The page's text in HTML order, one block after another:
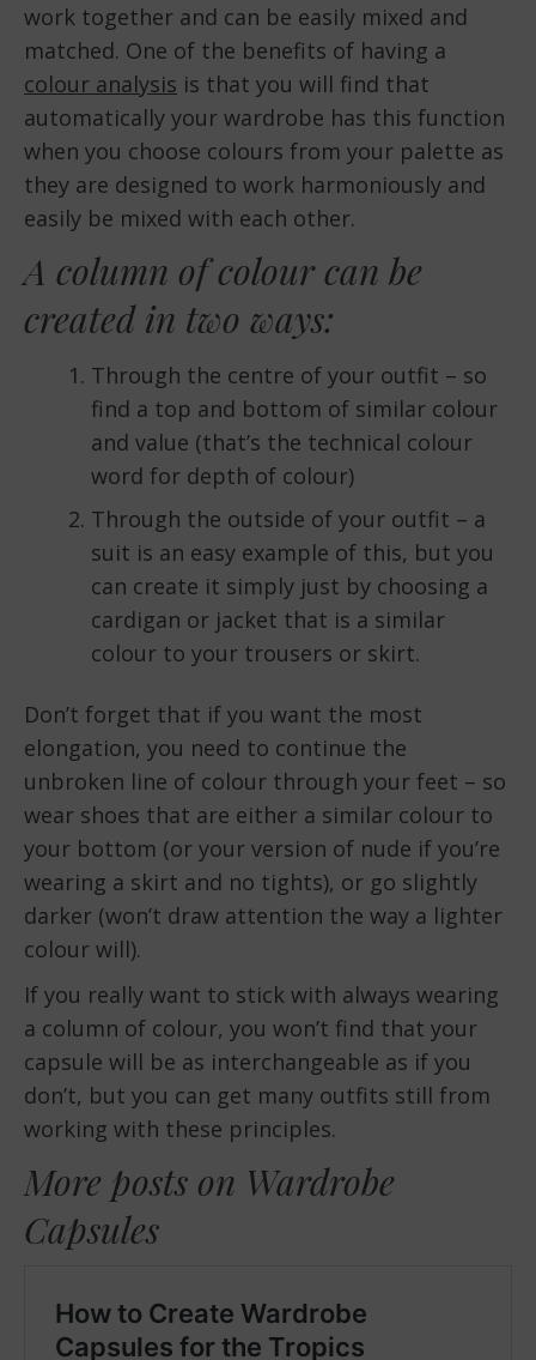
work together and can be easily mixed and
matched. One of the benefits of having a
colour analysis is that you will find that
automatically your wardrobe has this function
when you choose colours from your palette as
they are designed to work harmoniously and
easily be mixed with each other.
A column of colourcan be
created in two ways:
Through the centre of your outfit – so
find a top and bottom of similar colour
and value (that’s the technical colour
word for depth of colour)
Through the outside of your outfit – a
suit is an easy example of this, but you
can create it simply just by choosing a
cardigan or jacket that is a similar
colour to your trousers or skirt.
Don’t forget that if you want the most
elongation, you need to continue the
unbroken line of colour through your feet – so
wear shoes that are either a similar colour to
your bottom (or your version of nude if you’re
wearing a skirt and no tights), or go slightly
darker (won’t draw attention the way a lighter
colour will).
If you really want to stick with always wearing
a column of colour, you won’t find that your
capsule will be as interchangeable as if you
don’t, but you can get many outfits still from
working with these principles.
More posts on Wardrobe
Capsules